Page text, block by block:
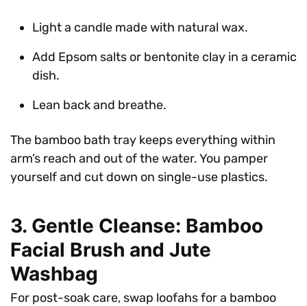
Light a candle made with natural wax.
Add Epsom salts or bentonite clay in a ceramic
dish.
Lean back and breathe.
The bamboo bath tray keeps everything within
arm’s reach and out of the water. You pamper
yourself and cut down on single-use plastics.
3. Gentle Cleanse: Bamboo
Facial Brush and Jute
Washbag
For post-soak care, swap loofahs for a bamboo